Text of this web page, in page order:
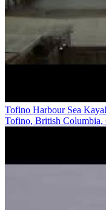
Tofino Harbour Sea
Tofino, British Columbia,